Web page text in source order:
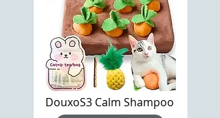
DouxoS3 Calm Shampoo